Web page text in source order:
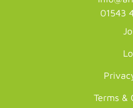
01543
Terms &